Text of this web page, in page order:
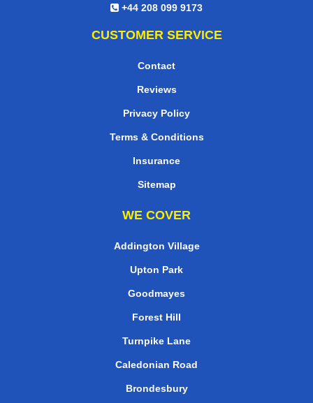
+44 208 099 9173
CUSTOMER SERVICE
Contact
Reviews
Privacy Policy
Terms & Conditions
Insurance
Sitemap
WE COVER
Addington Village
Upton Park
Goodmayes
Forest Hill
Turnpike Lane
Caledonian Road
Brondesbury